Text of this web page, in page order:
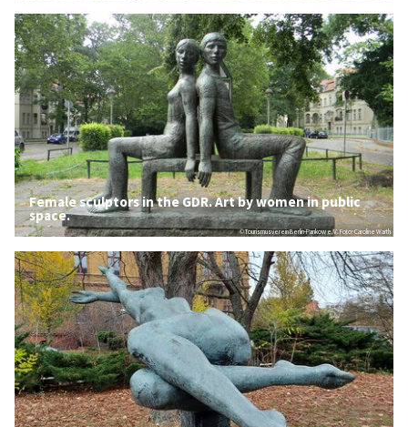
© Tourismusverein Berlin-Pankow e.V. Foto: Caroline Warth
Female sculptors in the GDR. Art by women in public
space.